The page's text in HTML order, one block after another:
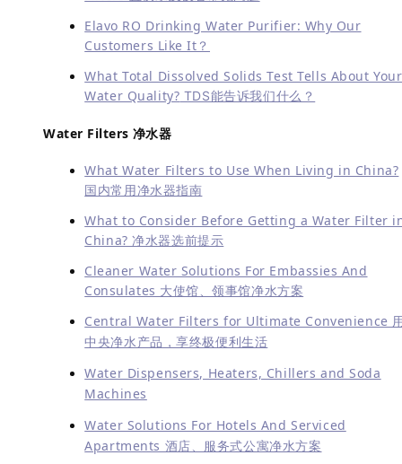
Elavo RO Drinking Water Purifier: Why Our
Customers Like It？
What Total Dissolved Solids Test Tells About Your
Water Quality? TDS能告诉我们什么？
Water Filters 净水器
What Water Filters to Use When Living in China?
国内常用净水器指南
What to Consider Before Getting a Water Filter
China? 净水器选前提示
Cleaner Water Solutions For Embassies And
Consulates 大使馆、领事馆净水方案
Central Water Filters for Ultimate Convenience
中央净水产品，享终极便利生活
Water Dispensers, Heaters, Chillers and Soda
Machines
Water Solutions For Hotels And Serviced
Apartments 酒店、服务式公寓净水方案